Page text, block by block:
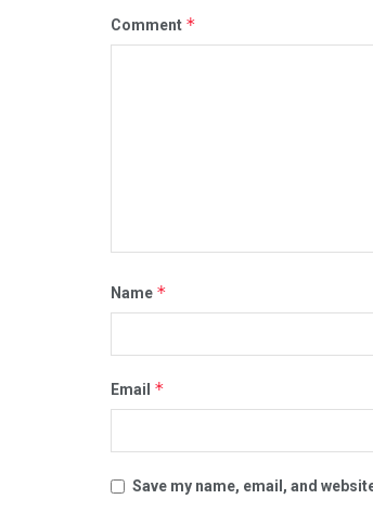
Comment *
Name *
Email *
Save my name, email, and